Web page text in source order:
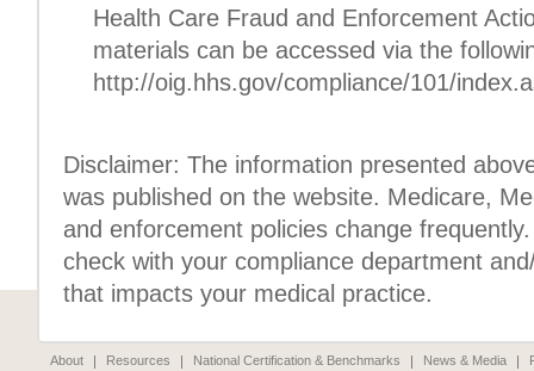
Health Care Fraud and Enforcement
materials can be accessed via the
http://oig.hhs.gov/compliance/101/
Disclaimer: The information presented
was published on the website. Medicare,
and enforcement policies change
check with your compliance department
that impacts your medical practice.
About Resources National Certification & Benchmarks News & Media